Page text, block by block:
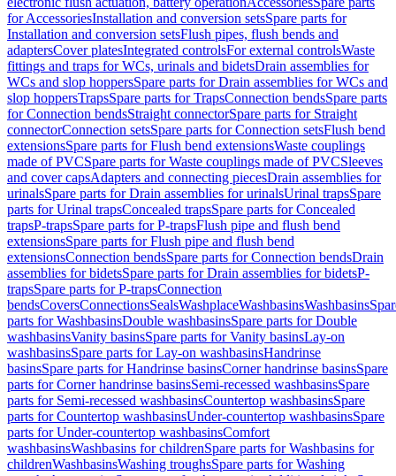
for AccessoriesInstallation and conversion setsSpare parts for
Installation and conversion setsFlush pipes, flush bends and
adaptersCover platesIntegrated controlsFor external controlsWaste
fittings and traps for WCs, urinals and bidetsDrain assemblies for
WCs and slop hoppersSpare parts for Drain assemblies for WCs and
slop hoppersTrapsSpare parts for TrapsConnection bendsSpare parts
for Connection bendsStraight connectorSpare parts for Straight
connectorConnection setsSpare parts for Connection setsFlush bend
extensionsSpare parts for Flush bend extensionsWaste couplings
made of PVCSpare parts for Waste couplings made of PVCSleeves
and cover capsAdapters and connecting piecesDrain assemblies for
urinalsSpare parts for Drain assemblies for urinalsUrinal trapsSpare
parts for Urinal trapsConcealed trapsSpare parts for Concealed
trapsP-trapsSpare parts for P-trapsFlush pipe and flush bend
extensionsSpare parts for Flush pipe and flush bend
extensionsConnection bendsSpare parts for Connection bendsDrain
assemblies for bidetsSpare parts for Drain assemblies for bidetsP-
trapsSpare parts for P-trapsConnection
bendsCoversConnectionsSealsWashplaceWashbasinsWashbasins
parts for WashbasinsDouble washbasinsSpare parts for Double
washbasinsVanity basinsSpare parts for Vanity basinsLay-on
washbasinsSpare parts for Lay-on washbasinsHandrinse
basinsSpare parts for Handrinse basinsCorner handrinse basinsSpare
parts for Corner handrinse basinsSemi-recessed washbasinsSpare
parts for Semi-recessed washbasinsCountertop washbasinsSpare
parts for Countertop washbasinsUnder-countertop washbasinsSpare
parts for Under-countertop washbasinsComfort
washbasinsWashbasins for childrenSpare parts for Washbasins for
childrenWashbasinsWashing troughsSpare parts for Washing